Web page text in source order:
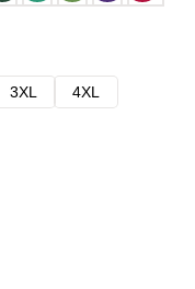
3XL
4XL